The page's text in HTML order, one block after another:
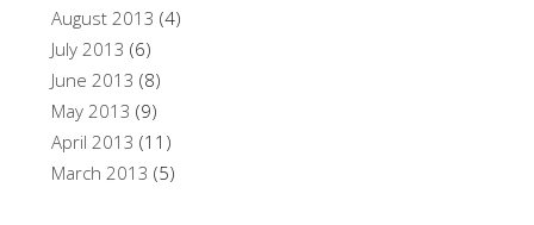
August 2013 (4)
July 2013 (6)
June 2013 (8)
May 2013 (9)
April 2013 (11)
March 2013 (5)